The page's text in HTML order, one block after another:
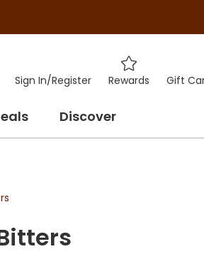
Sign In/Register Rewards Gift
Discover